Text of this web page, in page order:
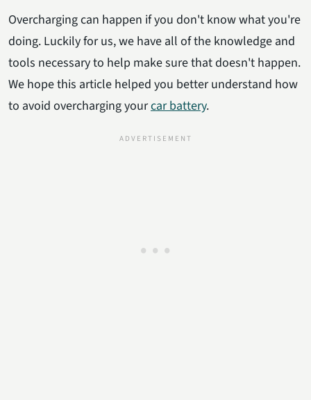
Overcharging can happen if you don't know what you're
doing. Luckily for us, we have all of the knowledge and
tools necessary to help make sure that doesn't happen.
We hope this article helped you better understand how
to avoid overcharging yourcar battery.